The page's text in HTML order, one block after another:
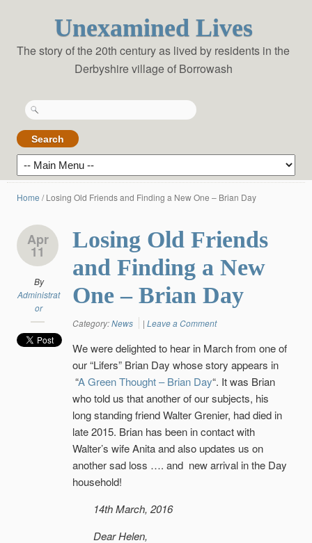
Unexamined Lives
The story of the 20th century as lived by residents in the
Derbyshire village of Borrowash
Search
for:
Home / Losing Old Friends and Finding a New One – Brian Day
Apr
11
By
Administrat
or
Losing Old Friends
and Finding a New
One – Brian Day
Category:News | Leave a Comment
We were delighted to hear in March from one of
our “Lifers” Brian Day whose story appears in
“A Green Thought – Brian Day“. It was Brian
who told us that another of our subjects, his
long standing friend Walter Grenier, had died in
late 2015. Brian has been in contact with
Walter’s wife Anita and also updates us on
another sad loss …. and new arrival in the Day
household!
14th March, 2016
Dear Helen,